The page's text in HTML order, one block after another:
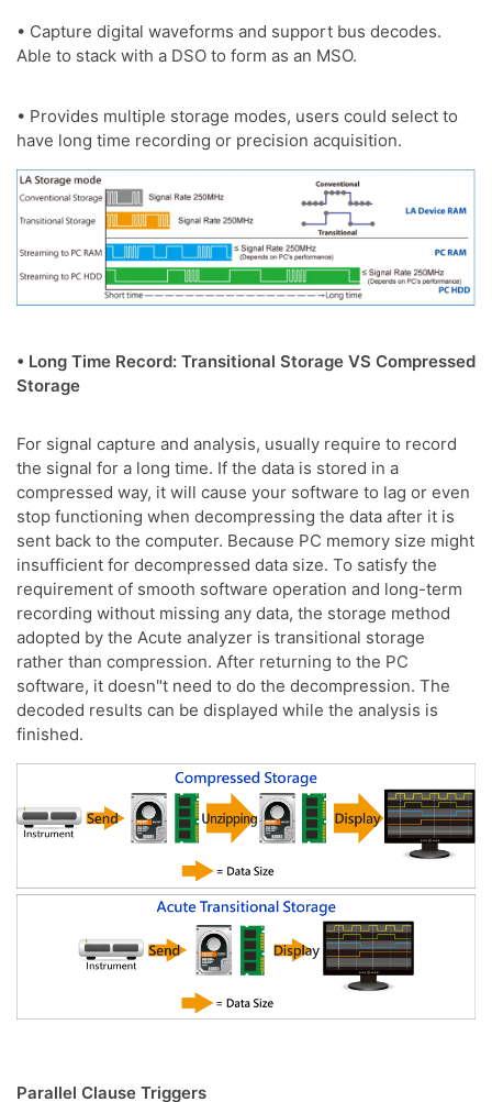
• Capture digital waveforms and support bus decodes.
Able to stack with a DSO to form as an MSO.
• Provides multiple storage modes, users could select to
have long time recording or precision acquisition.
• Long Time Record: Transitional Storage VS Compressed
Storage
For signal capture and analysis, usually require to record
the signal for a long time. If the data is stored in a
compressed way, it will cause your software to lag or even
stop functioning when decompressing the data after it is
sent back to the computer. Because PC memory size might
insufficient for decompressed data size. To satisfy the
requirement of smooth software operation and long-term
recording without missing any data, the storage method
adopted by the Acute analyzer is transitional storage
rather than compression. After returning to the PC
software, it doesn"t need to do the decompression. The
decoded results can be displayed while the analysis is
finished.
Parallel Clause Triggers